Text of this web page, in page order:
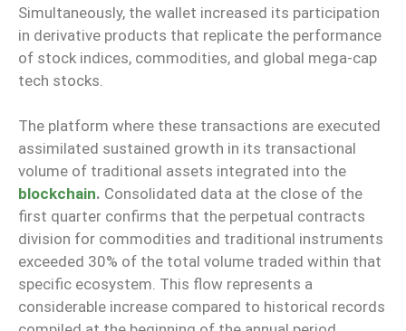
Simultaneously, the wallet increased its participation
in derivative products that replicate the performance
of stock indices, commodities, and global mega-cap
tech stocks.
The platform where these transactions are executed
assimilated sustained growth in its transactional
volume of traditional assets integrated into the
blockchain. Consolidated data at the close of the
first quarter confirms that the perpetual contracts
division for commodities and traditional instruments
exceeded 30% of the total volume traded within that
specific ecosystem. This flow represents a
considerable increase compared to historical records